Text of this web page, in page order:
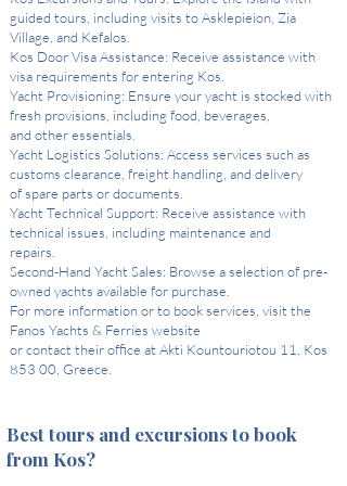
guided tours, including visits to Asklepieion, Zia
Village, and Kefalos.
Kos Door Visa Assistance: Receive assistance with
visa requirements for entering Kos.
Yacht Provisioning: Ensure your yacht is stocked with
fresh provisions, including food, beverages,
and other essentials.
Yacht Logistics Solutions: Access services such as
customs clearance, freight handling, and delivery
of spare parts or documents.
Yacht Technical Support: Receive assistance with
technical issues, including maintenance and
repairs.
Second-Hand Yacht Sales: Browse a selection of pre-
owned yachts available for purchase.
For more information or to book services, visit the
Fanos Yachts & Ferries website
or contact their office at Akti Kountouriotou 11, Kos
853 00, Greece.
Best tours and excursions to book
from Kos?